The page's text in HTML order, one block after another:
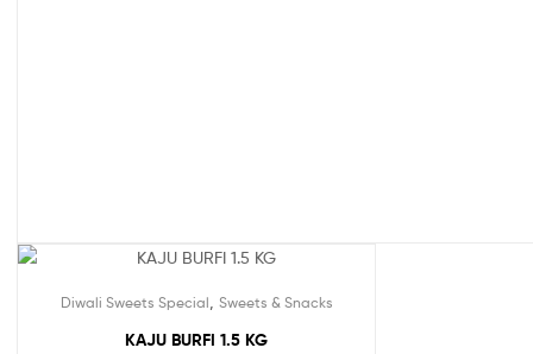
Diwali Sweets Special Sweets & Snacks
KAJU BURFI 1.5 KG